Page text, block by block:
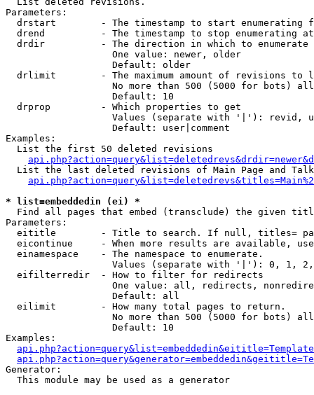
Parameters:
drstart        - The timestamp to start enumerating
  drend          - The timestamp to stop enumerating at
  drdir          - The direction in which to enumerate
                   One value: newer, older
                   Default: older
drlimit        - The maximum amount of revisions to
No more than 500 (5000 for bots)
                   Default: 10
  drprop         - Which properties to get
Values (separate with '|'): revid,
                   Default: user|comment
Examples:
  List the first 50 deleted revisions
List the last deleted revisions of Main Page and
* list=embeddedin (ei) *
Find all pages that embed (transclude) the given
Parameters:
eititle        - Title to search. If null, titles=
eicontinue     - When more results are available,
  einamespace    - The namespace to enumerate.
Values (separate with '|'): 0, 1,
  eifilterredir  - How to filter for redirects
One value: all, redirects,
                   Default: all
  eilimit        - How many total pages to return.
No more than 500 (5000 for bots)
                   Default: 10
Examples:
Generator:
  This module may be used as a generator